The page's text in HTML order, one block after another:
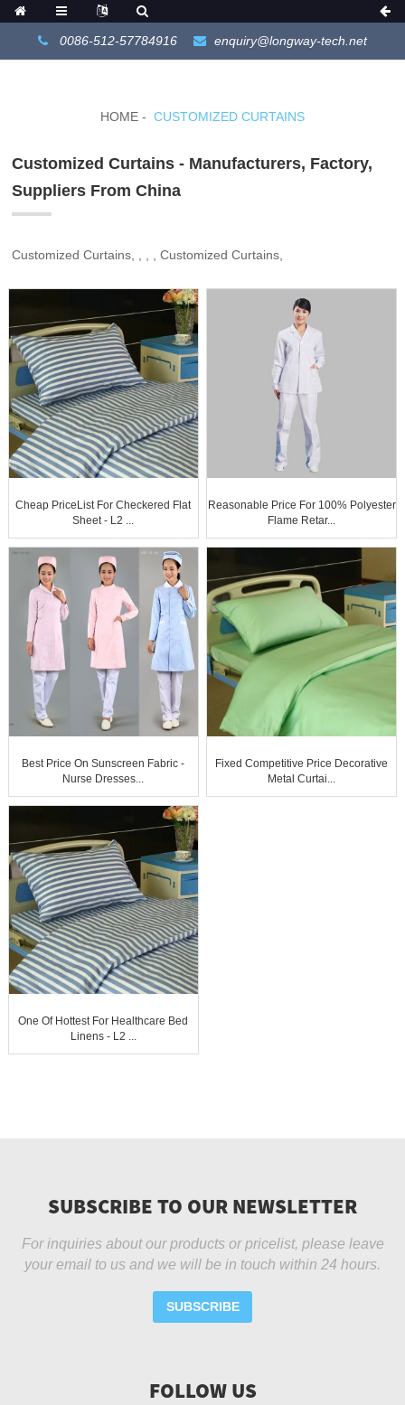
0086-512-57784916 enquiry@longway-tech.net
HOME CUSTOMIZED CURTAINS
Customized Curtains - Manufacturers, Factory,
Suppliers From China
Customized Curtains, , , , Customized Curtains,
Cheap PriceList For Checkered Flat
Sheet - L2 ...
Reasonable Price For 100% Polyester
Flame Retar...
Best Price On Sunscreen Fabric -
Nurse Dresses...
Fixed Competitive Price Decorative
Metal Curtai...
One Of Hottest For Healthcare Bed
Linens - L2 ...
SUBSCRIBE TO OUR NEWSLETTER
For inquiries about our products or pricelist, please leave
your email to us and we will be in touch within 24 hours.
SUBSCRIBE
FOLLOW US